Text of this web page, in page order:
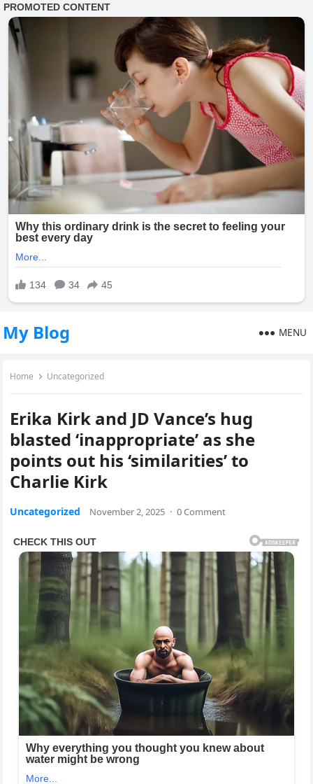
My Blog MENU
Home Uncategorized
Erika Kirk and JD Vance’s hug
blasted ‘inappropriate’ as she
points out his ‘similarities’ to
Charlie Kirk
Uncategorized November 2, 2025 · 0 Comment